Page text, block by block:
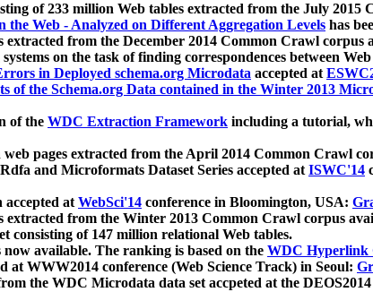
of 233 million Web tables extracted from the July 2015
the Web - Analyzed on Different Aggregation Levels has
extracted from the December 2014 Common Crawl corpus
on the task of finding correspondences between
in Deployed schema.org Microdata accepted at
of the Schema.org Data contained in the Winter 2013
of the WDC Extraction Framework including a tutorial,
pages extracted from the April 2014 Common Crawl
and Microformats Dataset Series accepted atISWC'14
accepted atWebSci'14 conference in Bloomington, USA:
extracted from the Winter 2013 Common Crawl corpus
consisting of 147 million relational Web tables.
now available. The ranking is based on the WDC Hyperlink
WWW2014 conference (Web Science Track) in Seoul:
the WDC Microdata data set accpeted at the